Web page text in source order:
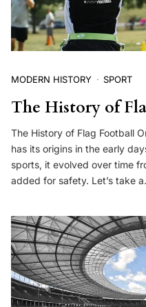
MODERN HISTORY SPORT
The History of
The History of Flag Football
has its origins in the early
sports, it evolved over time
added for safety. Let’s take